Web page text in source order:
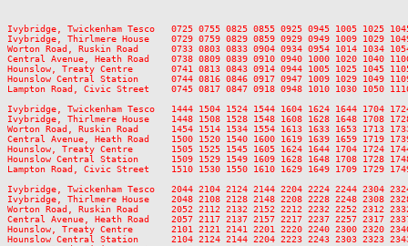
Ivybridge, Twickenham Tesco   0725 0755 0825 0855 0925 0945 1005 1025
Ivybridge, Thirlmere House    0729 0759 0829 0859 0929 0949 1009 1029
Worton Road, Ruskin Road      0733 0803 0833 0904 0934 0954 1014 1034
Central Avenue, Heath Road    0738 0809 0839 0910 0940 1000 1020 1040
Hounslow, Treaty Centre       0741 0813 0843 0914 0944 1005 1025 1045
Hounslow Central Station      0744 0816 0846 0917 0947 1009 1029 1049
Lampton Road, Civic Street    0745 0817 0847 0918 0948 1010 1030 1050
Ivybridge, Twickenham Tesco   1444 1504 1524 1544 1604 1624 1644 1704
Ivybridge, Thirlmere House    1448 1508 1528 1548 1608 1628 1648 1708
Worton Road, Ruskin Road      1454 1514 1534 1554 1613 1633 1653 1713
Central Avenue, Heath Road    1500 1520 1540 1600 1619 1639 1659 1719
Hounslow, Treaty Centre       1505 1525 1545 1605 1624 1644 1704 1724
Hounslow Central Station      1509 1529 1549 1609 1628 1648 1708 1728
Lampton Road, Civic Street    1510 1530 1550 1610 1629 1649 1709 1729
Ivybridge, Twickenham Tesco   2044 2104 2124 2144 2204 2224 2244 2304
Ivybridge, Thirlmere House    2048 2108 2128 2148 2208 2228 2248 2308
Worton Road, Ruskin Road      2052 2112 2132 2152 2212 2232 2252 2312
Central Avenue, Heath Road    2057 2117 2137 2157 2217 2237 2257 2317
Hounslow, Treaty Centre       2101 2121 2141 2201 2220 2240 2300 2320
Hounslow Central Station      2104 2124 2144 2204 2223 2243 2303 2323